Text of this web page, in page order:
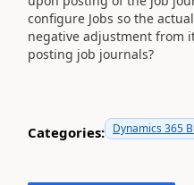
configure Jobs so the
negative adjustment from
posting job journals?
Categories: Dynamics 365